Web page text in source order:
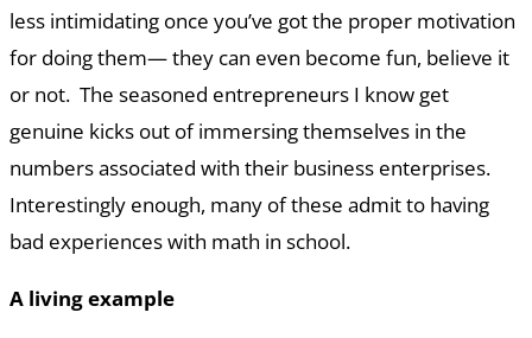
less intimidating once you’ve got the proper motivation
for doing them— they can even become fun, believe it
or not. The seasoned entrepreneurs I know get
genuine kicks out of immersing themselves in the
numbers associated with their business enterprises.
Interestingly enough, many of these admit to having
bad experiences with math in school.
A living example